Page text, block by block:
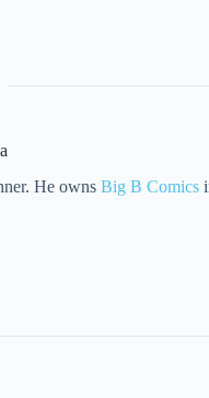
He ownsBig B Comics